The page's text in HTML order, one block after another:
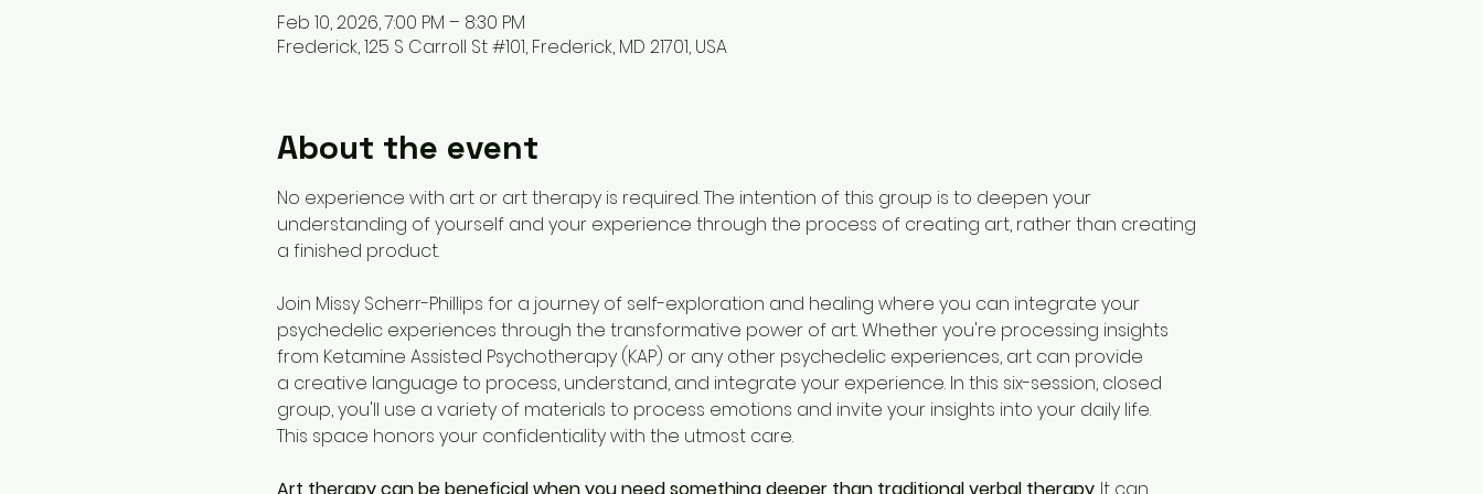
Feb 10, 2026, 7:00 PM – 8:30 PM
Frederick, 125 S Carroll St #101, Frederick, MD 21701, USA
About the event
No experience with art or art therapy is required. The intention of this group is to deepen your
understanding of yourself and your experience through the process of creating art, rather than creating
a finished product.
Join Missy Scherr-Phillips for a journey of self-exploration and healing where you can integrate your
psychedelic experiences through the transformative power of art. Whether you're processing insights
from Ketamine Assisted Psychotherapy (KAP) or any other psychedelic experiences, art can provide
a creative language to process, understand, and integrate your experience. In this six-session, closed
group, you'll use a variety of materials to process emotions and invite your insights into your daily life.
This space honors your confidentiality with the utmost care.